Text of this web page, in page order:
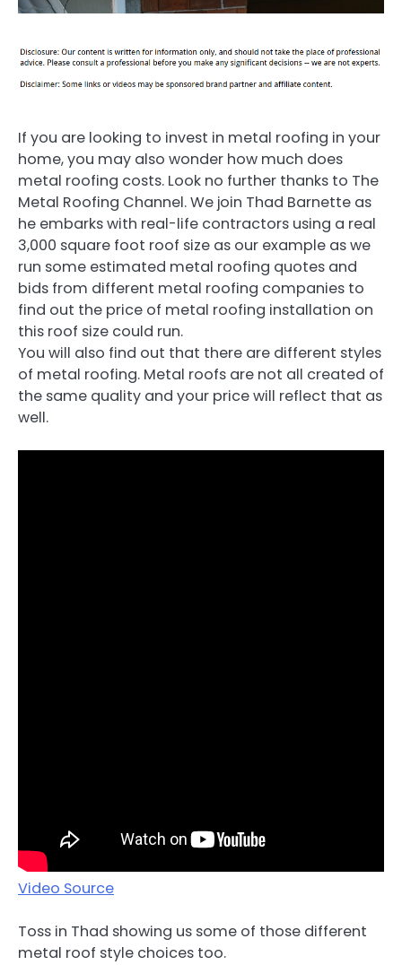
If you are looking to invest in metal roofing in your
home, you may also wonder how much does
metal roofing costs. Look no further thanks to The
Metal Roofing Channel. We join Thad Barnette as
he embarks with real-life contractors using a real
3,000 square foot roof size as our example as we
run some estimated metal roofing quotes and
bids from different metal roofing companies to
find out the price of metal roofing installation on
this roof size could run.
You will also find out that there are different styles
of metal roofing. Metal roofs are not all created of
the same quality and your price will reflect that as
well.
Video Source
Toss in Thad showing us some of those different
metal roof style choices too.